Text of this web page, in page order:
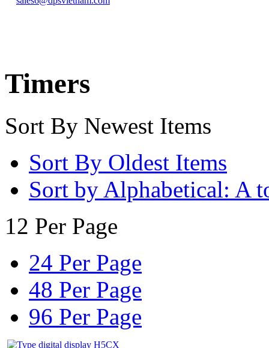
Timers
Sort By Newest Items
Sort By Oldest Items
Sort by Alphabetical: A
12 Per Page
24 Per Page
48 Per Page
96 Per Page